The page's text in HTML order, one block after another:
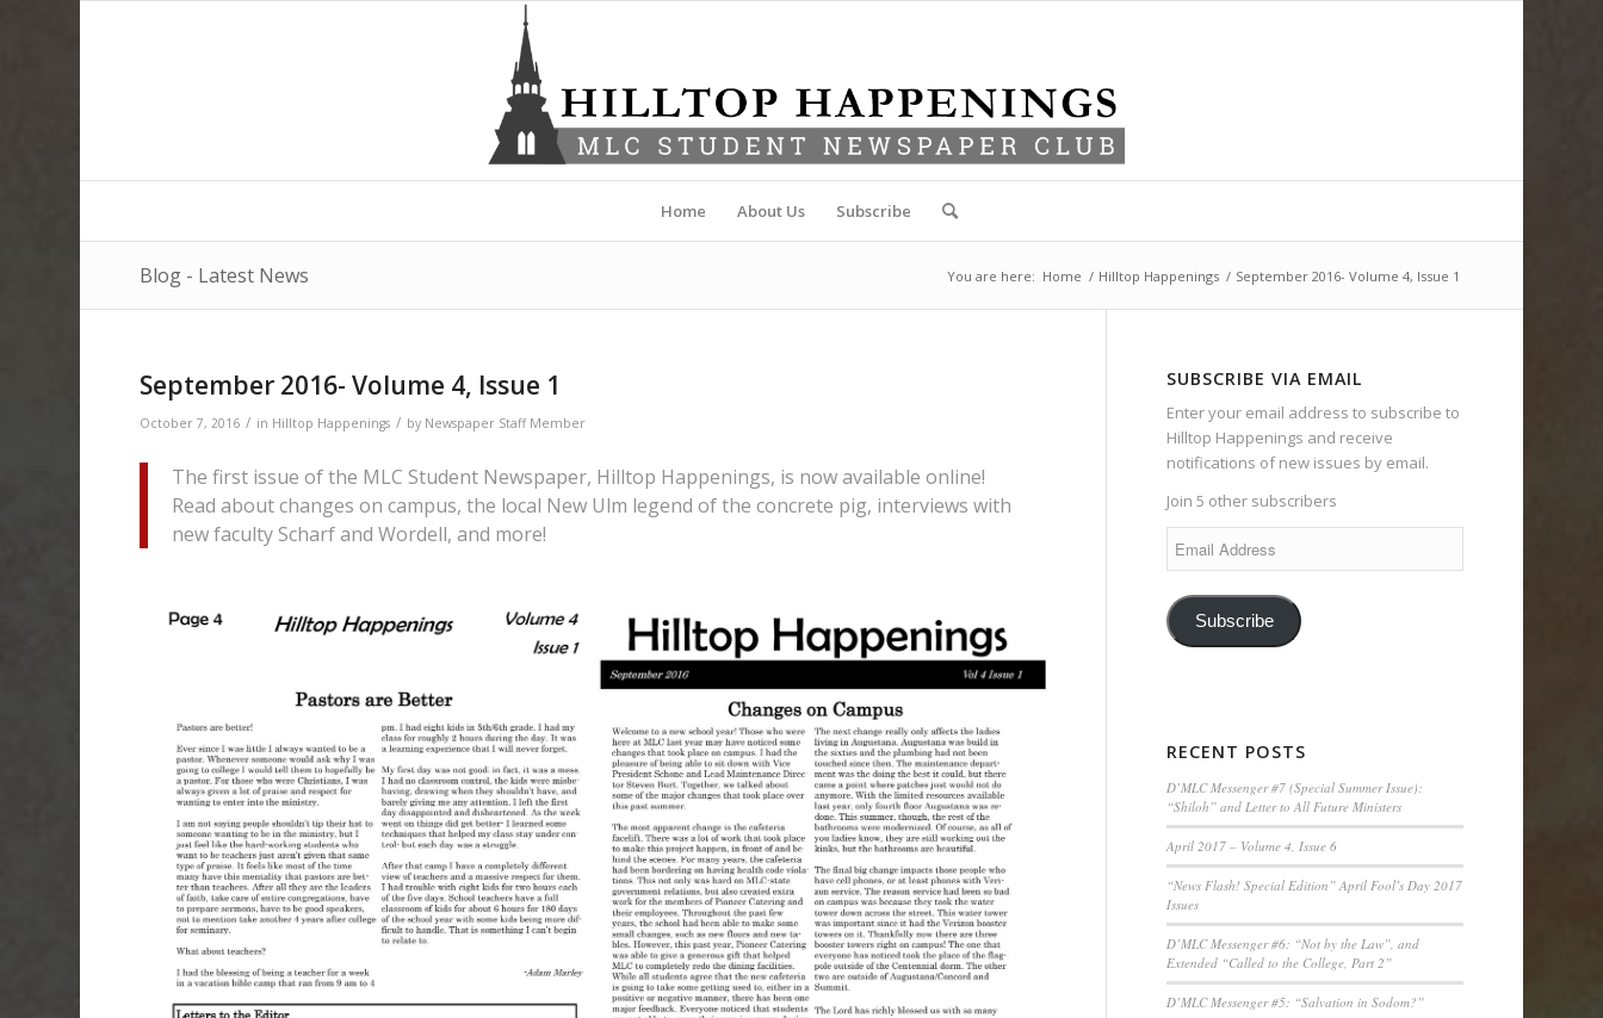
Home About Us Subscribe
Blog - Latest News You are here: Home / Hilltop Happenings / September 2016- Volume 4, Issue 1
September 2016- Volume 4, Issue 1
October 7, 2016 / in Hilltop Happenings / by Newspaper Staff Member
The first issue of the MLC Student Newspaper, Hilltop Happenings, is now available online!
Read about changes on campus, the local New Ulm legend of the concrete pig, interviews with
new faculty Scharf and Wordell, and more!
SUBSCRIBE VIA EMAIL
Enter your email address to subscribe to
Hilltop Happenings and receive
notifications of new issues by email.
Join 5 other subscribers
Subscribe
RECENT POSTS
D’MLC Messenger #7 (Special Summer Issue):
“Shiloh” and Letter to All Future Ministers
April 2017 – Volume 4, Issue 6
“News Flash! Special Edition” April Fool’s Day 2017
Issues
D’MLC Messenger #6: “Not by the Law”, and
Extended “Called to the College, Part 2”
D’MLC Messenger #5: “Salvation in Sodom?”